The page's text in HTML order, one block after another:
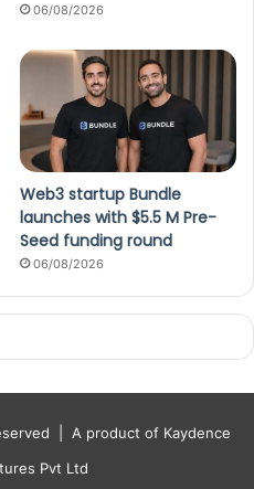
06/08/2026
Web3 startup Bundle
launches with $5.5 M Pre-
Seed funding round
06/08/2026
| A product of Kaydence
Pvt Ltd